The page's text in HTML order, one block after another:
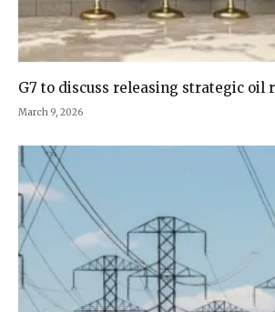
G7 to discuss releasing strategic oil
March 9, 2026